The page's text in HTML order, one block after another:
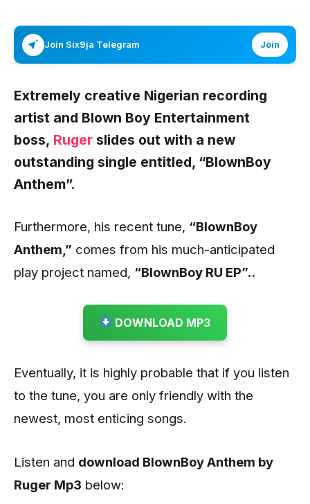
Join Six9ja Telegram Join
Extremely creative Nigerian recording
artist and Blown Boy Entertainment
boss, Ruger slides out with a new
outstanding single entitled, “BlownBoy
Anthem”.
Furthermore, his recent tune, “BlownBoy
Anthem ,” comes from his much-anticipated
play project named, “BlownBoy RU EP”..
DOWNLOAD MP3
Eventually, it is highly probable that if you listen
to the tune, you are only friendly with the
newest, most enticing songs.
Listen and download BlownBoy Anthem by
Ruger Mp3 below: